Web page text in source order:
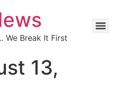
We Break It First
13,